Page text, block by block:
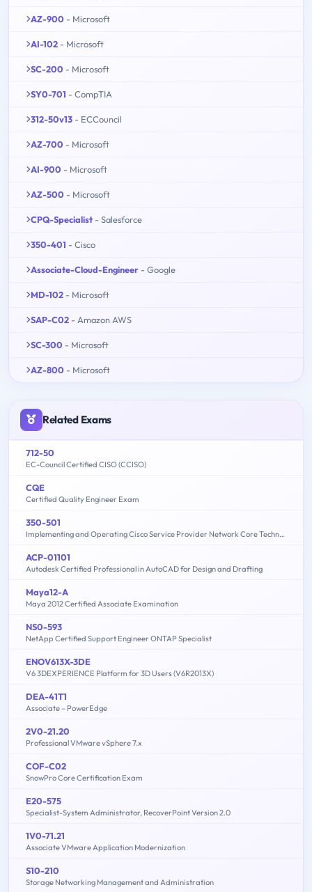
AZ-900 - Microsoft
AI-102 - Microsoft
SC-200 - Microsoft
SY0-701 - CompTIA
312-50v13 - ECCouncil
AZ-700 - Microsoft
AI-900 - Microsoft
AZ-500 - Microsoft
CPQ-Specialist - Salesforce
350-401 - Cisco
Associate-Cloud-Engineer - Google
MD-102 - Microsoft
SAP-C02 - Amazon AWS
SC-300 - Microsoft
AZ-800 - Microsoft
Related Exams
712-50
EC-Council Certified CISO (CCISO)
CQE
Certified Quality Engineer Exam
350-501
Implementing and Operating Cisco Service Provider Network Core Technologies (350-501 SPCOR)
ACP-01101
Autodesk Certified Professional in AutoCAD for Design and Drafting
Maya12-A
Maya 2012 Certified Associate Examination
NS0-593
NetApp Certified Support Engineer ONTAP Specialist
ENOV613X-3DE
V6 3DEXPERIENCE Platform for 3D Users (V6R2013X)
DEA-41T1
Associate – PowerEdge
2V0-21.20
Professional VMware vSphere 7.x
COF-C02
SnowPro Core Certification Exam
E20-575
Specialist-System Administrator, RecoverPoint Version 2.0
1V0-71.21
Associate VMware Application Modernization
S10-210
Storage Networking Management and Administration